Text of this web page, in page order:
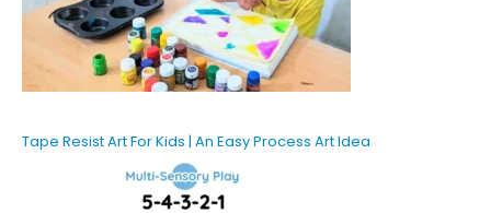
Tape Resist Art For Kids | An Easy Process Art Idea